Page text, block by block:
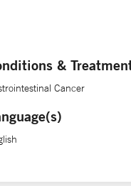
&
Cancer